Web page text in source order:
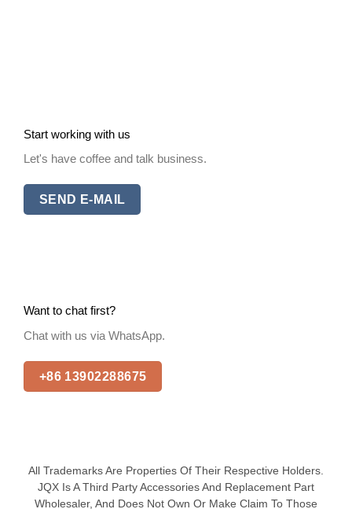
Start working with us
Let's have coffee and talk business.
SEND E-MAIL
Want to chat first?
Chat with us via WhatsApp.
+86 13902288675
All Trademarks Are Properties Of Their Respective Holders.
JQX Is A Third Party Accessories And Replacement Part
Wholesaler, And Does Not Own Or Make Claim To Those